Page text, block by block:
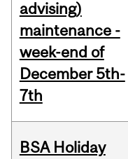
advising)
maintenance -
week-end of
December 5th-
7th
BSA Holiday